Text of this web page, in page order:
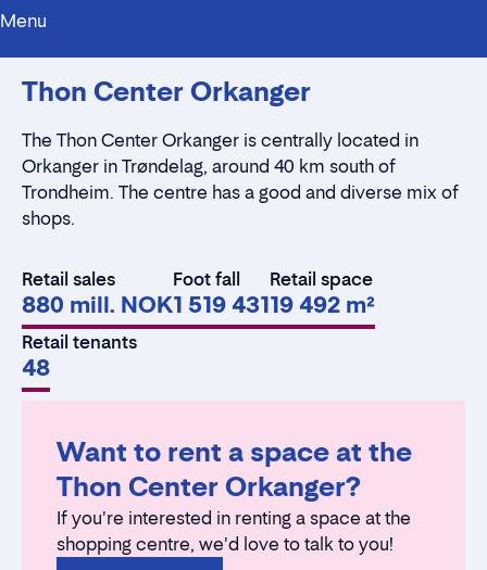
Menu
Contact persons
Rent a stall
Contact form
Thon Center Orkanger
The Thon Center Orkanger is centrally located in
Orkanger in Trøndelag, around 40 km south of
Trondheim. The centre has a good and diverse mix of
shops.
Retail sales
880 mill. NOK
Foot fall
1 519 431
Retail space
19 492 m²
Retail tenants
48
Want to rent a space at the
Thon Center Orkanger?
If you're interested in renting a space at the
shopping centre, we'd love to talk to you!